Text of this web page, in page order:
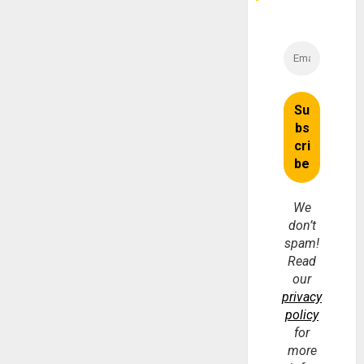
We
don’t
spam!
Read
our
privacy
policy
for
more